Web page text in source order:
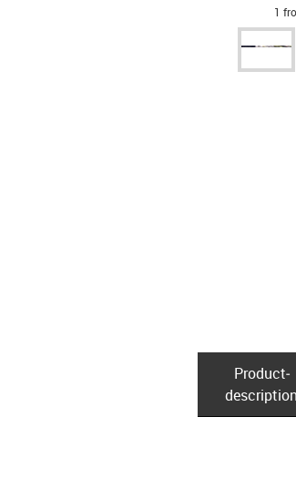
1
Product­
description